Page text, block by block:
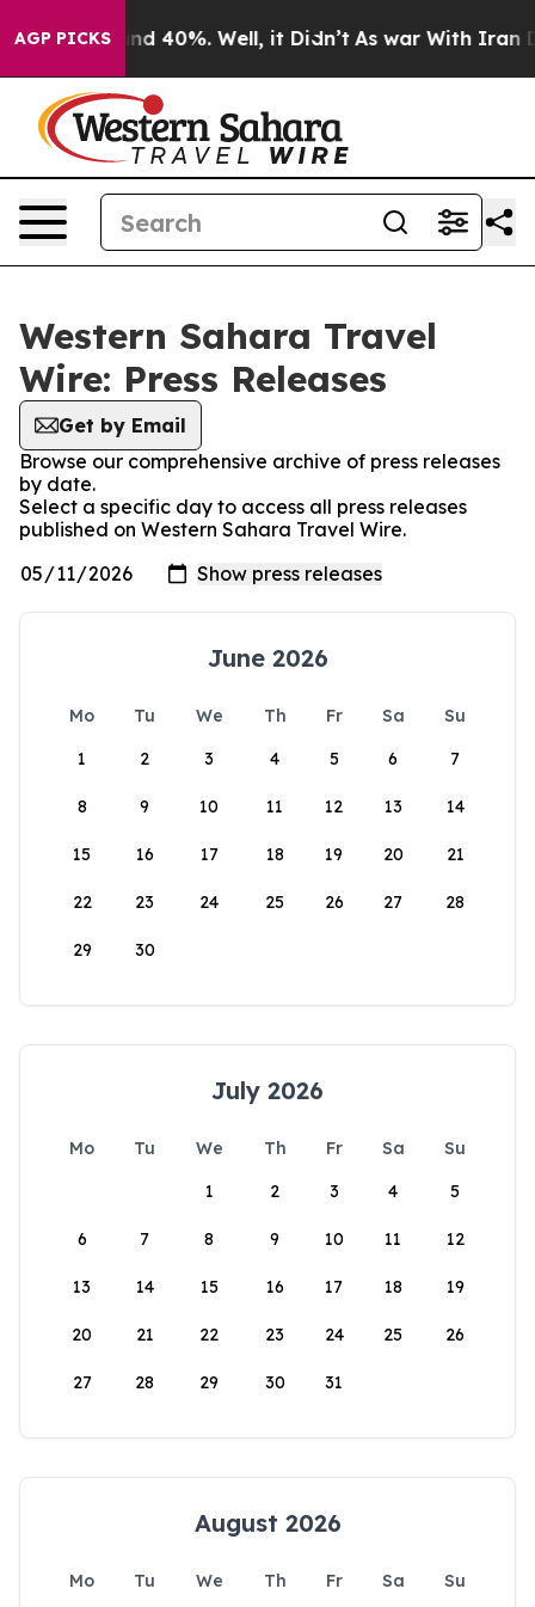
AGP PICKS
Around 40%. Well, it Didn’t As war With Iran
Western Sahara Travel
Wire: Press Releases
Get by Email
Browse our comprehensive archive of press releases
by date.
Select a specific day to access all press releases
published on Western Sahara Travel Wire.
June 2026
Mo Tu We Th Fr Sa
Su
1
2 3 4 5 6 7
8 9 10 11 12 13 14
15 16 17 18 19 20 21
22 23 24 25 26 27 28
29 30
July 2026
Mo Tu We Th Fr Sa
Su
1
2 3 4 5
6 7 8 9 10 11 12
13 14 15 16 17 18 19
20 21 22 23 24 25 26
27 28 29 30 31
August 2026
Mo Tu We Th Fr Sa
Su